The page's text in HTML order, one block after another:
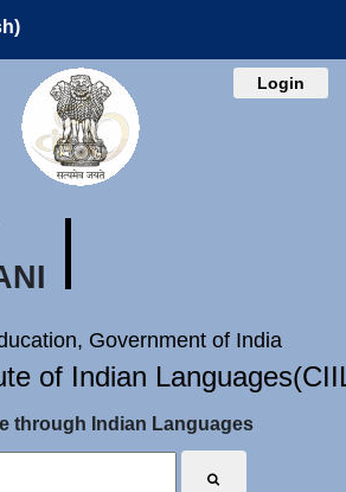
Login
Government of India
of Indian
through Indian Languages